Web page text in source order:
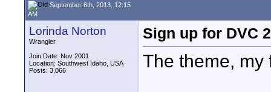
September 6th, 2013, 12:15
AM
Lorinda Norton
Wrangler
Join Date: Nov 2001
Location: Southwest Idaho, USA
Posts: 3,066
Sign up for DVC
The theme, my